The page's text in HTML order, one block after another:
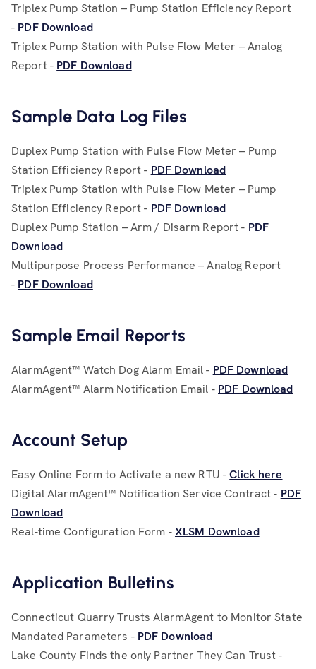
Triplex Pump Station – Pump Station Efficiency Report
- PDF Download
Triplex Pump Station with Pulse Flow Meter – Analog
Report - PDF Download
Sample Data Log Files
Duplex Pump Station with Pulse Flow Meter – Pump
Station Efficiency Report - PDF Download
Triplex Pump Station with Pulse Flow Meter – Pump
Station Efficiency Report - PDF Download
Duplex Pump Station – Arm / Disarm Report - PDF
Download
Multipurpose Process Performance – Analog Report
- PDF Download
Sample Email Reports
AlarmAgent™ Watch Dog Alarm Email - PDF Download
AlarmAgent™ Alarm Notification Email - PDF Download
Account Setup
Easy Online Form to Activate a new RTU -Click here
Digital AlarmAgent™ Notification Service Contract - PDF
Download
Real-time Configuration Form -XLSM Download
Application Bulletins
Connecticut Quarry Trusts AlarmAgent to Monitor State
Mandated Parameters - PDF Download
Lake County Finds the only Partner They Can Trust -